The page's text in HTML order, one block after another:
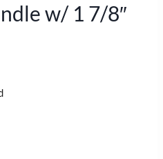
w/ 1 7/8″